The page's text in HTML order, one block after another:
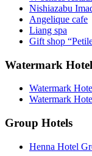
Nishiazabu
Angelique cafe
Liang spa
Gift shop
Watermark Hotel
Watermark
Watermark
Group Hotels
Henna Hotel